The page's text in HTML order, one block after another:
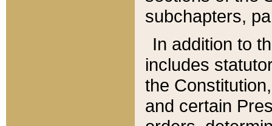
subchapters,
In addition to
includes
the
and certain